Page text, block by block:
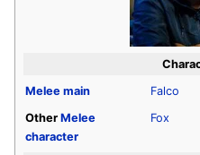
Melee main
Falco
Other Melee
character
Fox